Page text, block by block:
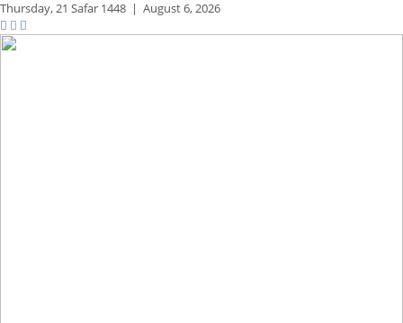
Thursday,21 Safar 1448 | August 6, 2026